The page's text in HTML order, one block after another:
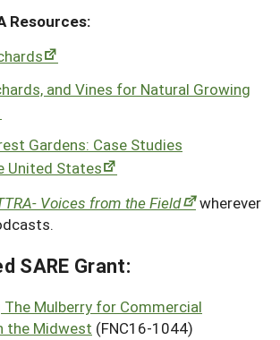
Resources:
and Vines for Natural Growing
Gardens: Case Studies
United States
Voices from the Field
wherever
SARE Grant:
Mulberry for Commercial
the Midwest (FNC16-1044)